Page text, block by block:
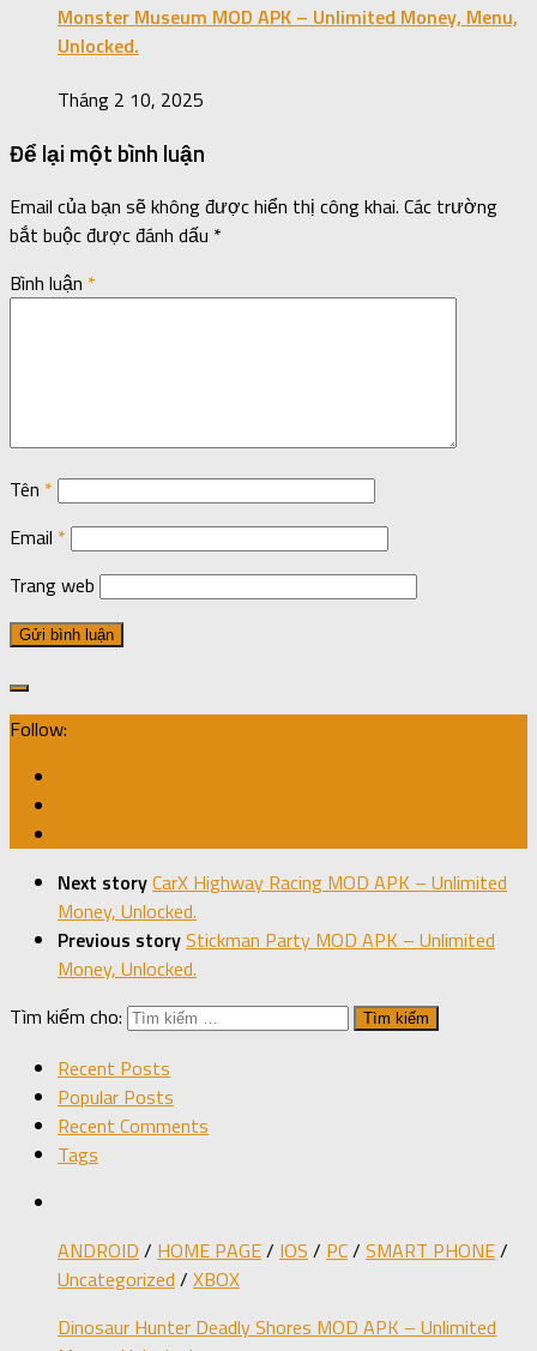
Monster Museum MOD APK – Unlimited Money, Menu,
Unlocked.
Tháng 2 10, 2025
Để lại một bình luận
Email của bạn sẽ không được hiển thị công khai. Các trường
bắt buộc được đánh dấu *
Bình luận *
Tên *
Email *
Trang web
Follow:
Next storyCarX Highway Racing MOD APK – Unlimited
Money, Unlocked.
Previous storyStickman Party MOD APK – Unlimited
Money, Unlocked.
Tìm kiếm cho:
Recent Posts
Popular Posts
Recent Comments
Tags
ANDROID / HOME PAGE/ IOS / PC/ SMART PHONE/
Uncategorized / XBOX
Dinosaur Hunter Deadly Shores MOD APK – Unlimited